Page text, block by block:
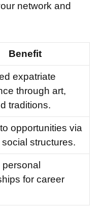
network and
Benefit
expatriate
through art,
traditions.
opportunities via
social structures.
for career